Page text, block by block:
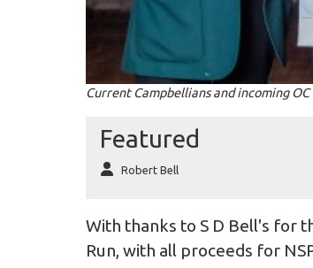
Current Campbellians and incoming
Featured
Robert Bell
With thanks to S D Bell's for
Run, with all proceeds for